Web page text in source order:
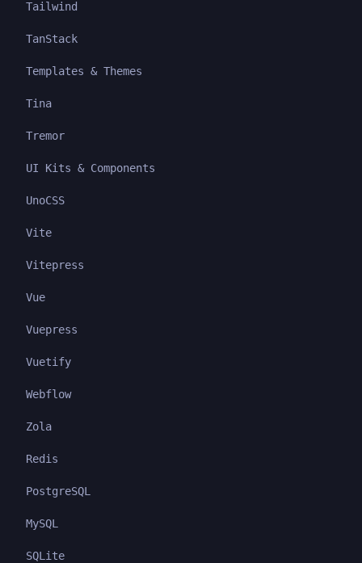
Tailwind
TanStack
Templates & Themes
Tina
Tremor
UI Kits & Components
UnoCSS
Vite
Vitepress
Vue
Vuepress
Vuetify
Webflow
Zola
Redis
PostgreSQL
MySQL
SQLite